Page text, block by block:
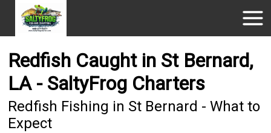
Redfish Caught in St Bernard,
LA - SaltyFrog Charters
Redfish Fishing in St Bernard - What to
Expect